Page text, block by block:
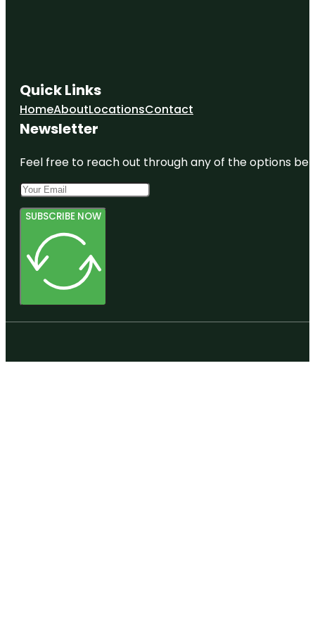
Quick Links
HomeAboutLocationsContact
Newsletter
Feel free to reach out through any of the options
SUBSCRIBE NOW